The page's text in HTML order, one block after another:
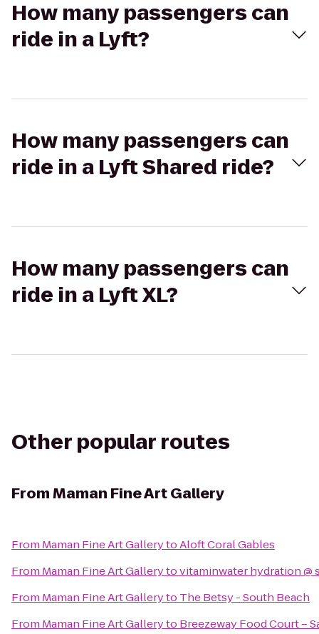
How many passengers can
ride in a Lyft?
How many passengers can
ride in a Lyft Shared ride?
How many passengers can
ride in a Lyft XL?
Other popular routes
FromMaman Fine Art Gallery
From Maman Fine Art GallerytoAloft Coral Gables
From Maman Fine Art Gallerytovitaminwater hydration @
From Maman Fine Art Galleryto The Betsy - South Beach
From Maman Fine Art Galleryto Breezeway Food Court –